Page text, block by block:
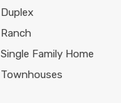
Duplex
Ranch
Single Family Home
Townhouses